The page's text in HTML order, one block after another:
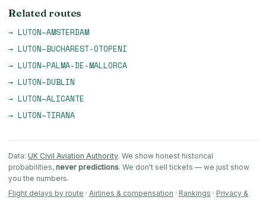
Related routes
→ LUTON–AMSTERDAM
→ LUTON–BUCHAREST-OTOPENI
→ LUTON–PALMA-DE-MALLORCA
→ LUTON–DUBLIN
→ LUTON–ALICANTE
→ LUTON–TIRANA
Data: UK Civil Aviation Authority. We show honest historical
probabilities, never predictions. We don't sell tickets — we just show
you the numbers.
Flight delays by route · Airlines & compensation · Rankings · Privacy &